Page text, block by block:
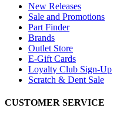
New Releases
Sale and Promotions
Part Finder
Brands
Outlet Store
E-Gift Cards
Loyalty Club Sign-Up
Scratch & Dent Sale
CUSTOMER SERVICE